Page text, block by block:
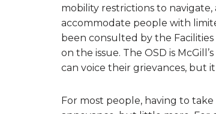
mobility restrictions to
accommodate people with
been consulted by the
on the issue. The OSD is
can voice their grievances, but
For most people, having to